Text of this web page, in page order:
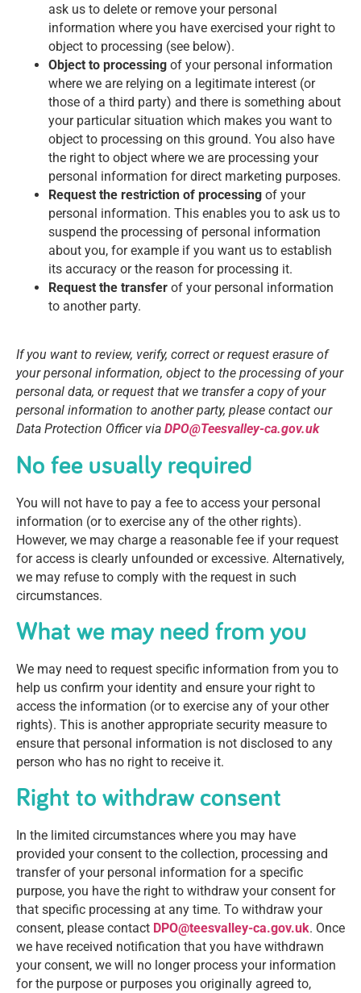
ask us to delete or remove your personal
information where you have exercised your right to
object to processing (see below).
Object to processing of your personal information
where we are relying on a legitimate interest (or
those of a third party) and there is something about
your particular situation which makes you want to
object to processing on this ground. You also have
the right to object where we are processing your
personal information for direct marketing purposes.
Request the restriction of processing of your
personal information. This enables you to ask us to
suspend the processing of personal information
about you, for example if you want us to establish
its accuracy or the reason for processing it.
Request the transfer of your personal information
to another party.
If you want to review, verify, correct or request erasure of
your personal information, object to the processing of your
personal data, or request that we transfer a copy of your
personal information to another party, please contact our
Data Protection Officer via DPO@Teesvalley-ca.gov.uk
No fee usually required
You will not have to pay a fee to access your personal
information (or to exercise any of the other rights).
However, we may charge a reasonable fee if your request
for access is clearly unfounded or excessive. Alternatively,
we may refuse to comply with the request in such
circumstances.
What we may need from you
We may need to request specific information from you to
help us confirm your identity and ensure your right to
access the information (or to exercise any of your other
rights). This is another appropriate security measure to
ensure that personal information is not disclosed to any
person who has no right to receive it.
Right to withdraw consent
In the limited circumstances where you may have
provided your consent to the collection, processing and
transfer of your personal information for a specific
purpose, you have the right to withdraw your consent for
that specific processing at any time. To withdraw your
consent, please contact DPO@teesvalley-ca.gov.uk. Once
we have received notification that you have withdrawn
your consent, we will no longer process your information
for the purpose or purposes you originally agreed to,